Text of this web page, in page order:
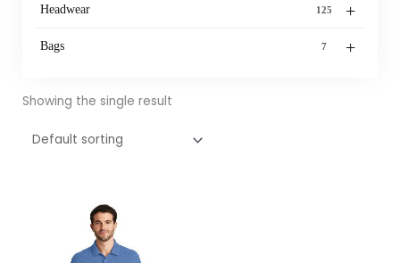
+
Headwear 125
+
Bags 7
Showing the single result